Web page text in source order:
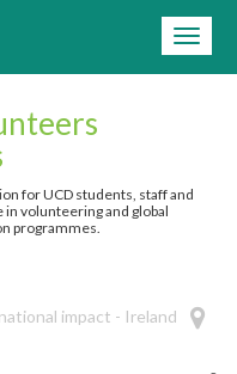
=
for UCD students, staff and
in volunteering and global
programmes.
impact - Ireland